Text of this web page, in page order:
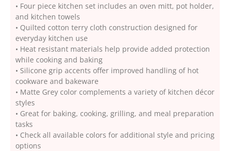
• Four piece kitchen set includes an oven mitt, pot holder,
and kitchen towels
• Quilted cotton terry cloth construction designed for
everyday kitchen use
• Heat resistant materials help provide added protection
while cooking and baking
• Silicone grip accents offer improved handling of hot
cookware and bakeware
• Matte Grey color complements a variety of kitchen décor
styles
• Great for baking, cooking, grilling, and meal preparation
tasks
• Check all available colors for additional style and pricing
options